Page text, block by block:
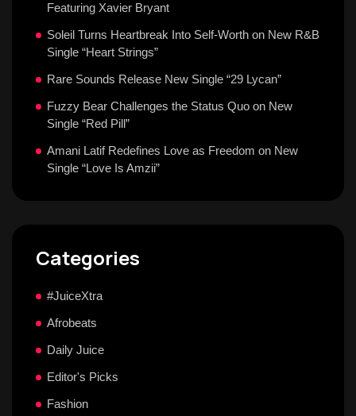
Featuring Xavier Bryant
Soleil Turns Heartbreak Into Self-Worth on New R&B
Single “Heart Strings”
Rare Sounds Release New Single “29 Lycan”
Fuzzy Bear Challenges the Status Quo on New
Single “Red Pill”
Amani Latif Redefines Love as Freedom on New
Single “Love Is Amzii”
Categories
#JuiceXtra
Afrobeats
Daily Juice
Editor's Picks
Fashion